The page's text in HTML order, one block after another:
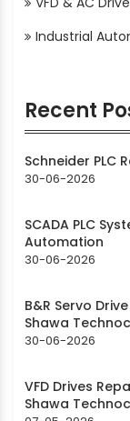
Industrial
Recent
Schneider PLC
30-06-2026
SCADA PLC
Automation
30-06-2026
B&R Servo
Shawa
30-06-2026
VFD Drives
Shawa